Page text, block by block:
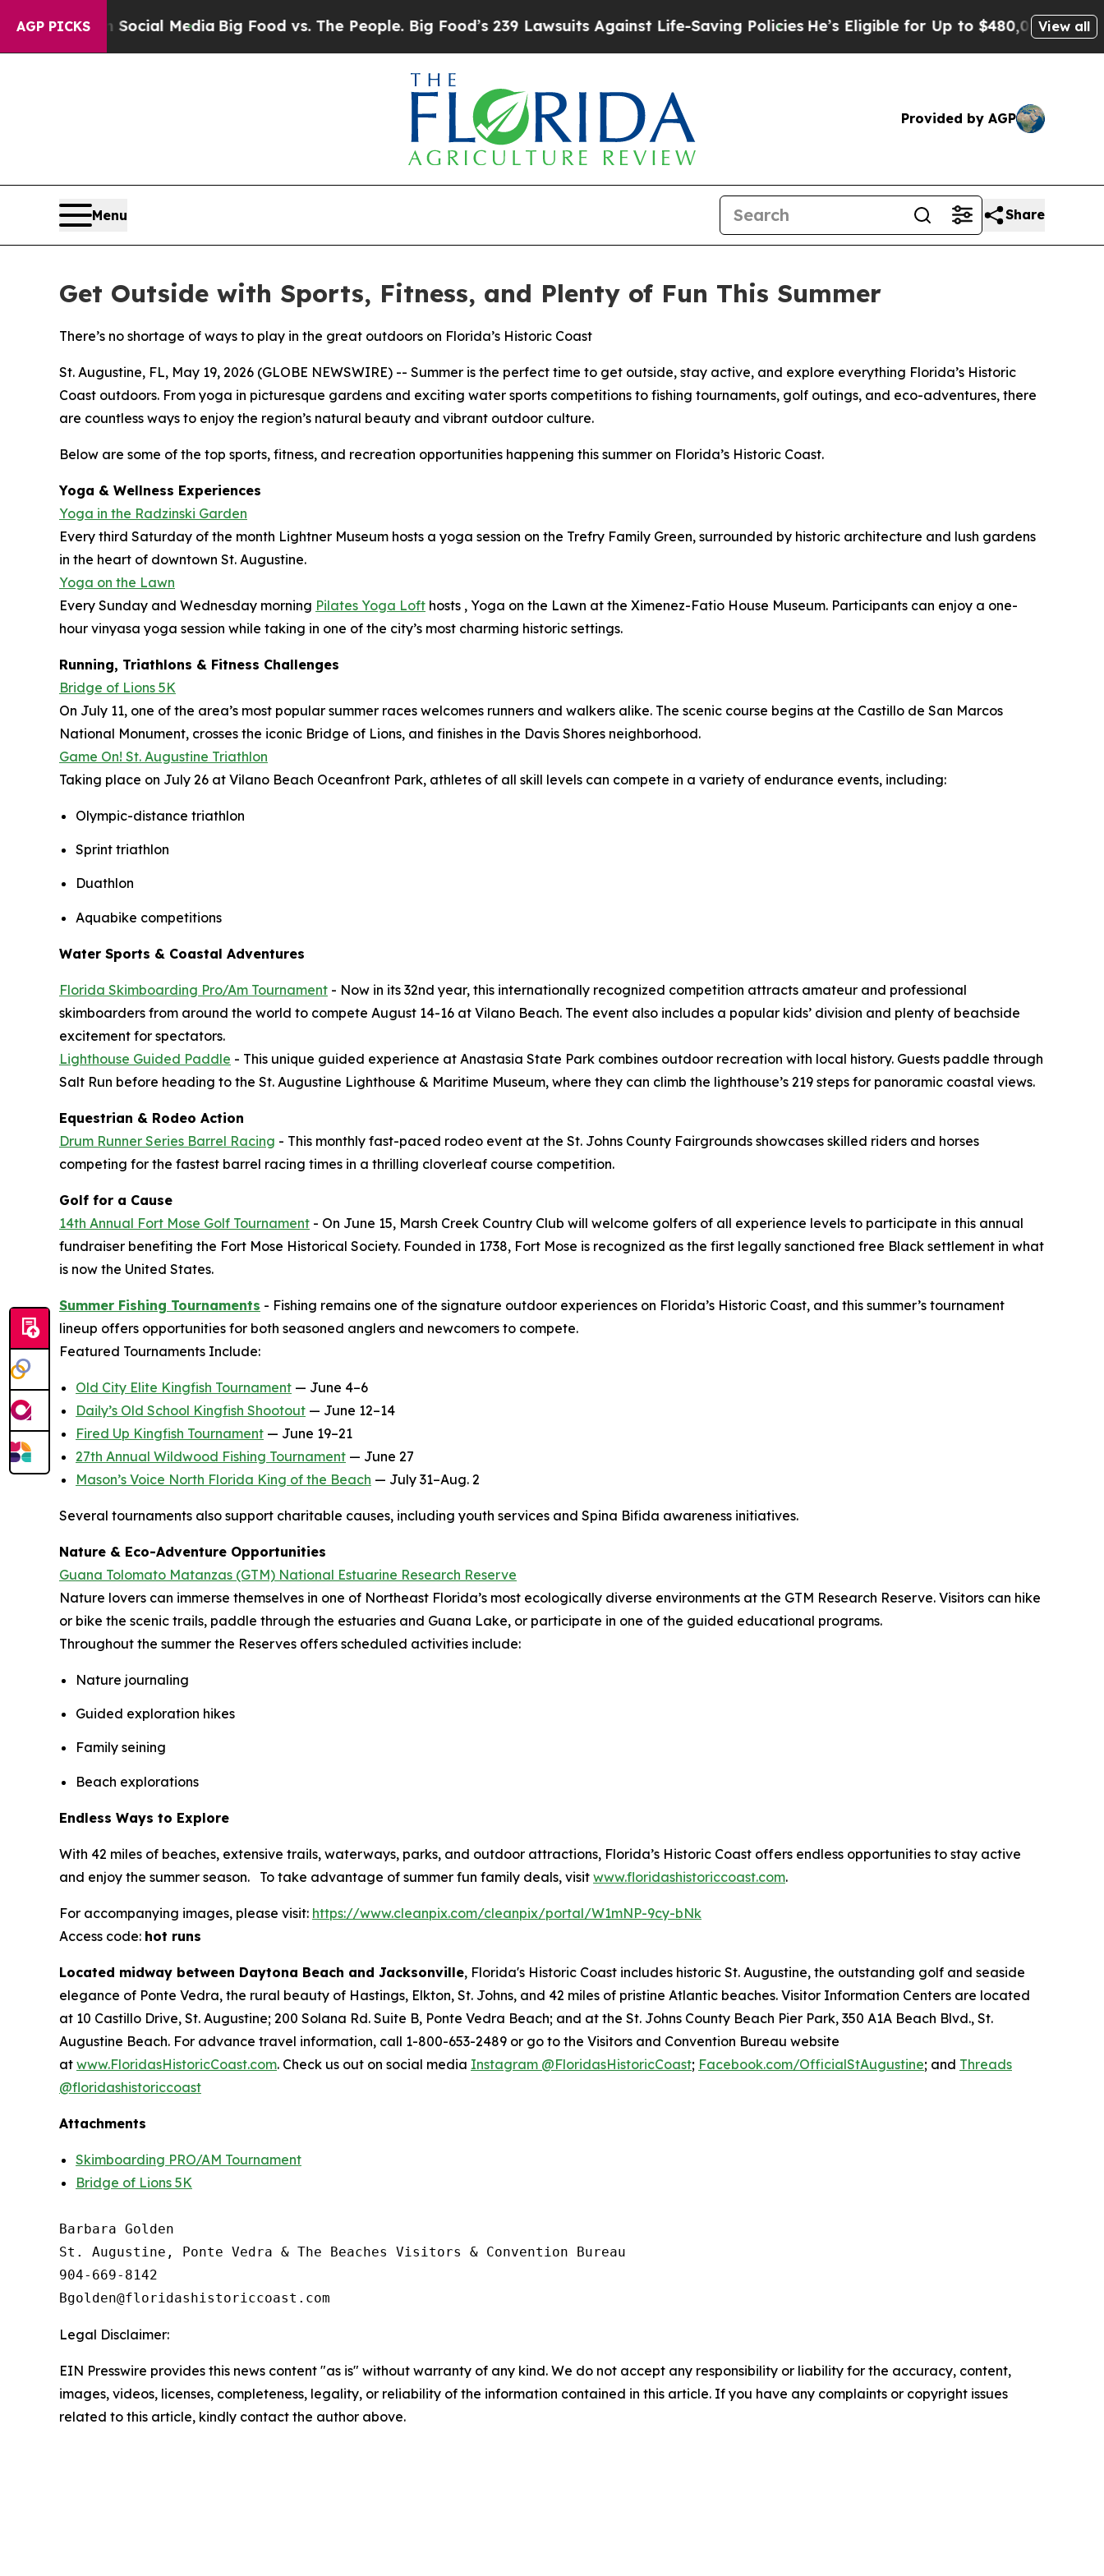
AGP PICKS
on Social MediaBig Food vs. The People. Big Food’s 239 Lawsuits Against Life-Saving PoliciesHe’s Eligible for Up to $480,000 After BeingView all
Provided by AGP
Menu Share
Get Outside with Sports, Fitness, and Plenty of Fun This Summer
There’s no shortage of ways to play in the great outdoors on Florida’s Historic Coast
St. Augustine, FL, May 19, 2026 (GLOBE NEWSWIRE) -- Summer is the perfect time to get outside, stay active, and explore everything Florida’s Historic
Coast outdoors. From yoga in picturesque gardens and exciting water sports competitions to fishing tournaments, golf outings, and eco-adventures, there
are countless ways to enjoy the region’s natural beauty and vibrant outdoor culture.
Below are some of the top sports, fitness, and recreation opportunities happening this summer on Florida’s Historic Coast.
Yoga & Wellness Experiences
Yoga in the Radzinski Garden
Every third Saturday of the month Lightner Museum hosts a yoga session on the Trefry Family Green, surrounded by historic architecture and lush gardens
in the heart of downtown St. Augustine.
Yoga on the Lawn
Every Sunday and Wednesday morning Pilates Yoga Loft hosts , Yoga on the Lawn at the Ximenez-Fatio House Museum. Participants can enjoy a one-
hour vinyasa yoga session while taking in one of the city’s most charming historic settings.
Running, Triathlons & Fitness Challenges
Bridge of Lions 5K
On July 11, one of the area’s most popular summer races welcomes runners and walkers alike. The scenic course begins at the Castillo de San Marcos
National Monument, crosses the iconic Bridge of Lions, and finishes in the Davis Shores neighborhood.
Game On! St. Augustine Triathlon
Taking place on July 26 at Vilano Beach Oceanfront Park, athletes of all skill levels can compete in a variety of endurance events, including:
Olympic-distance triathlon
Sprint triathlon
Duathlon
Aquabike competitions
Water Sports & Coastal Adventures
Florida Skimboarding Pro/Am Tournament - Now in its 32nd year, this internationally recognized competition attracts amateur and professional
skimboarders from around the world to compete August 14-16 at Vilano Beach. The event also includes a popular kids’ division and plenty of beachside
excitement for spectators.
Lighthouse Guided Paddle - This unique guided experience at Anastasia State Park combines outdoor recreation with local history. Guests paddle through
Salt Run before heading to the St. Augustine Lighthouse & Maritime Museum, where they can climb the lighthouse’s 219 steps for panoramic coastal views.
Equestrian & Rodeo Action
Drum Runner Series Barrel Racing - This monthly fast-paced rodeo event at the St. Johns County Fairgrounds showcases skilled riders and horses
competing for the fastest barrel racing times in a thrilling cloverleaf course competition.
Golf for a Cause
14th Annual Fort Mose Golf Tournament - On June 15, Marsh Creek Country Club will welcome golfers of all experience levels to participate in this annual
fundraiser benefiting the Fort Mose Historical Society. Founded in 1738, Fort Mose is recognized as the first legally sanctioned free Black settlement in what
is now the United States.
Summer Fishing Tournaments - Fishing remains one of the signature outdoor experiences on Florida’s Historic Coast, and this summer’s tournament
lineup offers opportunities for both seasoned anglers and newcomers to compete.
Featured Tournaments Include:
Old City Elite Kingfish Tournament — June 4–6
Daily’s Old School Kingfish Shootout — June 12–14
Fired Up Kingfish Tournament — June 19–21
27th Annual Wildwood Fishing Tournament — June 27
Mason’s Voice North Florida King of the Beach — July 31–Aug. 2
Several tournaments also support charitable causes, including youth services and Spina Bifida awareness initiatives.
Nature & Eco-Adventure Opportunities
Guana Tolomato Matanzas (GTM) National Estuarine Research Reserve
Nature lovers can immerse themselves in one of Northeast Florida’s most ecologically diverse environments at the GTM Research Reserve. Visitors can hike
or bike the scenic trails, paddle through the estuaries and Guana Lake, or participate in one of the guided educational programs.
Throughout the summer the Reserves offers scheduled activities include:
Nature journaling
Guided exploration hikes
Family seining
Beach explorations
Endless Ways to Explore
With 42 miles of beaches, extensive trails, waterways, parks, and outdoor attractions, Florida’s Historic Coast offers endless opportunities to stay active
and enjoy the summer season. To take advantage of summer fun family deals, visit www.floridashistoriccoast.com.
For accompanying images, please visit: https://www.cleanpix.com/cleanpix/portal/W1mNP-9cy-bNk
Access code: hot runs
Located midway between Daytona Beach and Jacksonville, Florida's Historic Coast includes historic St. Augustine, the outstanding golf and seaside
elegance of Ponte Vedra, the rural beauty of Hastings, Elkton, St. Johns, and 42 miles of pristine Atlantic beaches. Visitor Information Centers are located
at 10 Castillo Drive, St. Augustine; 200 Solana Rd. Suite B, Ponte Vedra Beach; and at the St. Johns County Beach Pier Park, 350 A1A Beach Blvd., St.
Augustine Beach. For advance travel information, call 1-800-653-2489 or go to the Visitors and Convention Bureau website
at www.FloridasHistoricCoast.com. Check us out on social media Instagram @FloridasHistoricCoast; Facebook.com/OfficialStAugustine; and Threads
@floridashistoriccoast
Attachments
Skimboarding PRO/AM Tournament
Bridge of Lions 5K
Barbara Golden
St. Augustine, Ponte Vedra & The Beaches Visitors & Convention Bureau
904-669-8142
Legal Disclaimer:
EIN Presswire provides this news content "as is" without warranty of any kind. We do not accept any responsibility or liability for the accuracy, content,
images, videos, licenses, completeness, legality, or reliability of the information contained in this article. If you have any complaints or copyright issues
related to this article, kindly contact the author above.